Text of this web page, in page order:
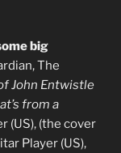
big
The
John Entwistle
from a
(US), (the cover
Player (US),